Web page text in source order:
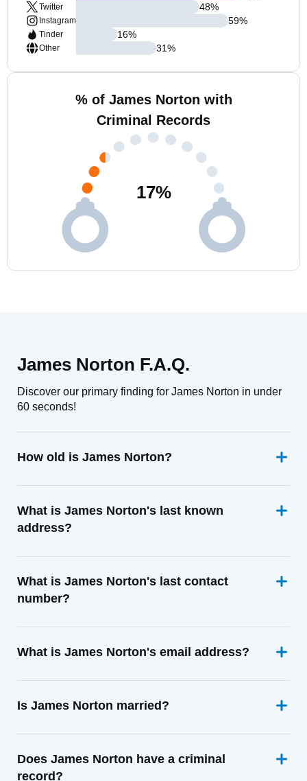
Twitter
Instagram
Tinder
Other
48%
59%
16%
31%
% of James Norton with
Criminal Records
17%
James Norton F.A.Q.
Discover our primary finding for James Norton in under
60 seconds!
How old is James Norton?
What is James Norton's last known
address?
What is James Norton's last contact
number?
What is James Norton's email address?
Is James Norton married?
Does James Norton have a criminal
record?